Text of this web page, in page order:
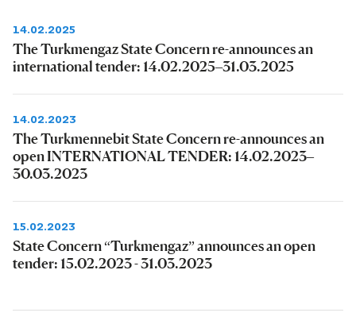
14.02.2025
The Turkmengaz State Concern re-announces an
international tender: 14.02.2025–31.03.2025
14.02.2023
The Turkmennebit State Concern re-announces an
open INTERNATIONAL TENDER: 14.02.2023–
30.03.2023
15.02.2023
State Concern “Turkmengaz” announces an open
tender: 15.02.2023 - 31.03.2023